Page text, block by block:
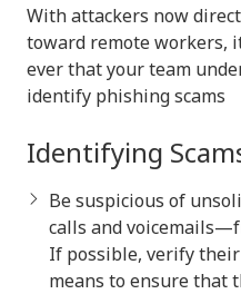
With attackers now
toward remote workers,
ever that your team
identify phishing scams
Identifying
Be suspicious of
calls and
If possible, verify
means to ensure that